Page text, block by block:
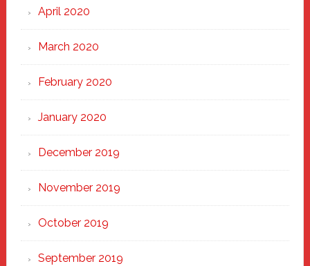
April 2020
March 2020
February 2020
January 2020
December 2019
November 2019
October 2019
September 2019